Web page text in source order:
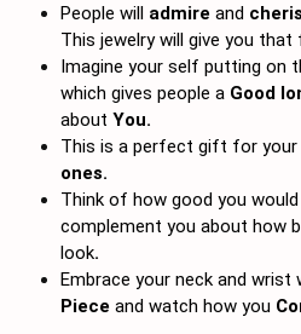
People will admire and
This jewelry will give you that
Imagine your self putting on
which gives people a Good
about You.
This is a perfect gift for your
ones.
Think of how good you
complement you about how
look.
Embrace your neck and wrist
Piece and watch how you